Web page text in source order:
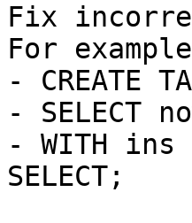
Fix
For
- CREATE
- SELECT
- WITH ins
SELECT;